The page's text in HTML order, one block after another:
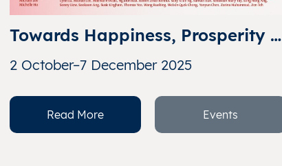
Towards Happiness, Prosperity
& Progress: Reflections on the
Singapore Spirit
2 October–7 December 2025
Read More Events